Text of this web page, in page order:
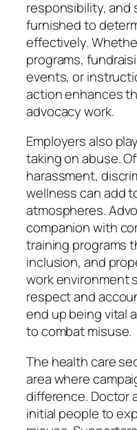
responsibility, and
furnished to
effectively.
programs,
events, or
action enhances
advocacy work.
Employers also
taking on abuse.
harassment,
wellness can add
atmospheres.
companion with
training programs
inclusion, and
work environment
respect and
end up being vital
to combat misuse.
The health care
area where
difference. Doctor
initial people to